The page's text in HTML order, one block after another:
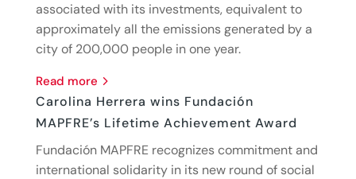
associated with its investments, equivalent to
approximately all the emissions generated by a
city of 200,000 people in one year.
read more
Carolina Herrera wins Fundación
MAPFRE’s Lifetime Achievement Award
Fundación MAPFRE recognizes commitment and
international solidarity in its new round of social